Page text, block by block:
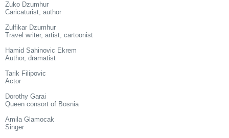
Zuko Dzumhur
Caricaturist, author
Zulfikar Dzumhur
Travel writer, artist, cartoonist
Hamid Sahinovic Ekrem
Author, dramatist
Tarik Filipovic
Actor
Dorothy Garai
Queen consort of Bosnia
Amila Glamocak
Singer